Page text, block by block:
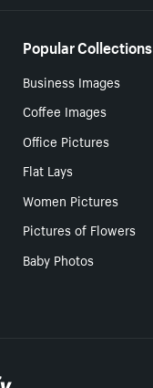
Popular Collections
Business Images
Coffee Images
Office Pictures
Flat Lays
Women Pictures
Pictures of Flowers
Baby Photos